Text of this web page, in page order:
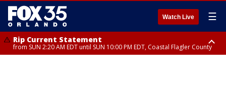
Watch Live ☰
Rip Current Statement
from SUN 2:20 AM EDT until SUN 10:00 PM EDT, Coastal Flagler County